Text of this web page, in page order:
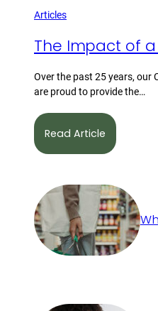
Articles
The Impact of
Over the past 25 years, our
are proud to provide the…
Read Article